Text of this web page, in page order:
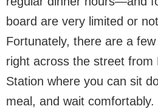
board are very limited or
Fortunately, there are a
right across the street from
Station where you can sit
meal, and wait